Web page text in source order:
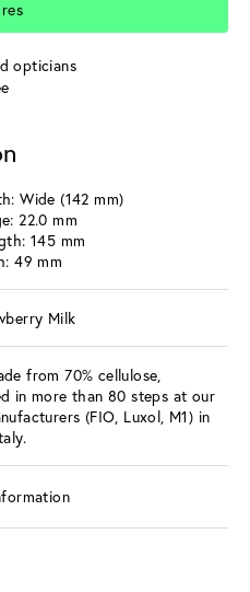
opticians
Wide (142 mm)
22.0 mm
145 mm
49 mm
Milk
from 70% cellulose,
in more than 80 steps at our
(FIO, Luxol, M1) in